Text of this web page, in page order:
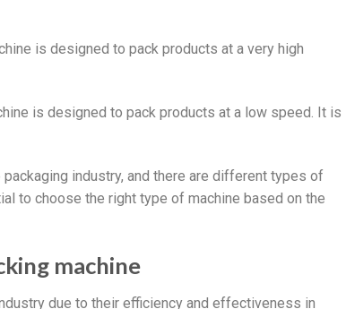
is designed to pack products at a very high
is designed to pack products at a low speed. It is
industry, and there are different types of
to choose the right type of machine based on the
machine
due to their efficiency and effectiveness in